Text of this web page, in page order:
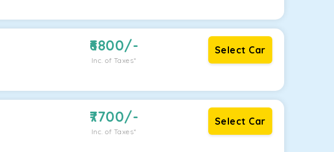
6800/-
Inc. of Taxes*
Select Car
7700/-
Inc. of Taxes*
Select Car